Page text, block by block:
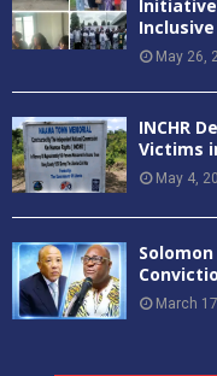
Initiative
May 26,
INCHR
Victims
May 4,
March